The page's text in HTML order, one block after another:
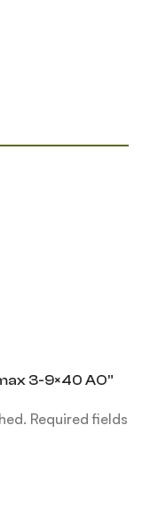
3-9×40 AO”
Required fields